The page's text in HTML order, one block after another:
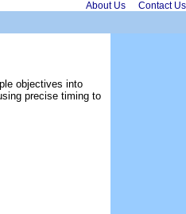
About Us Contact Us
objectives into
precise timing to